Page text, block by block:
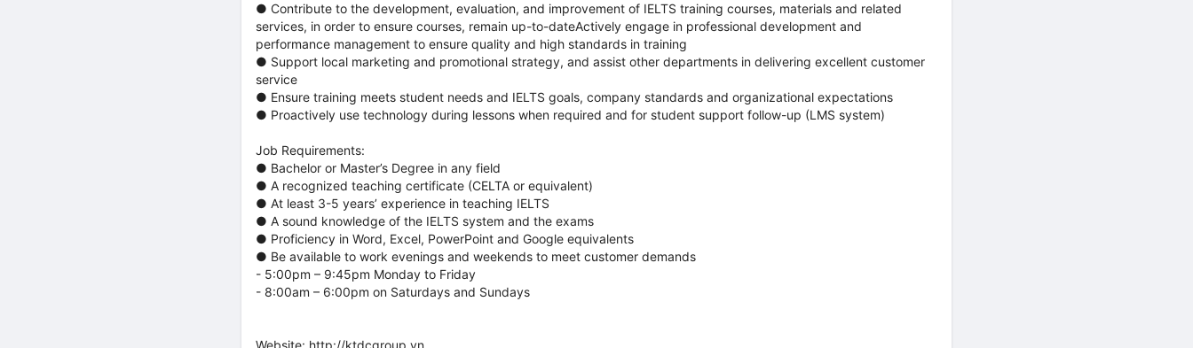
● Contribute to the development, evaluation, and improvement of IELTS training courses, materials and related
services, in order to ensure courses, remain up-to-dateActively engage in professional development and
performance management to ensure quality and high standards in training
● Support local marketing and promotional strategy, and assist other departments in delivering excellent customer
service
● Ensure training meets student needs and IELTS goals, company standards and organizational expectations
● Proactively use technology during lessons when required and for student support follow-up (LMS system)
Job Requirements:
● Bachelor or Master’s Degree in any field
● A recognized teaching certificate (CELTA or equivalent)
● At least 3-5 years’ experience in teaching IELTS
● A sound knowledge of the IELTS system and the exams
● Proficiency in Word, Excel, PowerPoint and Google equivalents
● Be available to work evenings and weekends to meet customer demands
- 5:00pm – 9:45pm Monday to Friday
- 8:00am – 6:00pm on Saturdays and Sundays
Website: http://ktdcgroup.vn